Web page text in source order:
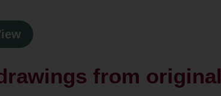
from original